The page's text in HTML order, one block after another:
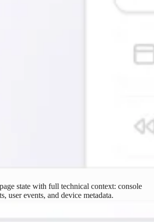
state with full technical context: console
user events, and device metadata.